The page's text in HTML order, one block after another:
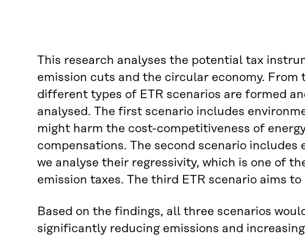
This research analyses the potential tax
emission cuts and the circular economy.
different types of ETR scenarios are formed
analysed. The first scenario includes
might harm the cost-competitiveness of
compensations. The second scenario
we analyse their regressivity, which is one of
emission taxes. The third ETR scenario aims
Based on the findings, all three scenarios
significantly reducing emissions and